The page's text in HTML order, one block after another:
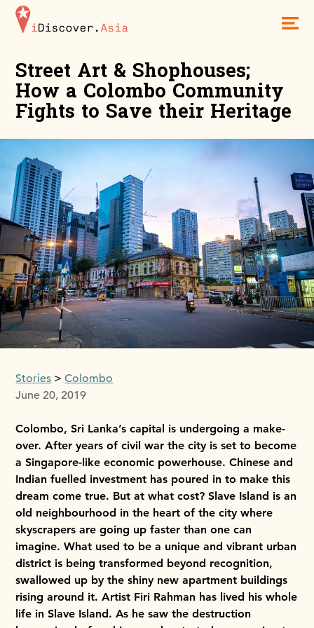
Street Art & Shophouses;
How a Colombo Community
Fights to Save their Heritage
Stories
Colombo
June 20, 2019
Colombo, Sri Lanka’s capital is undergoing a make-
over. After years of civil war the city is set to become
a Singapore-like economic powerhouse. Chinese and
Indian fuelled investment has poured in to make this
dream come true. But at what cost? Slave Island is an
old neighbourhood in the heart of the city where
skyscrapers are going up faster than one can
imagine. What used to be a unique and vibrant urban
district is being transformed beyond recognition,
swallowed up by the shiny new apartment buildings
rising around it. Artist Firi Rahman has lived his whole
life in Slave Island. As he saw the destruction